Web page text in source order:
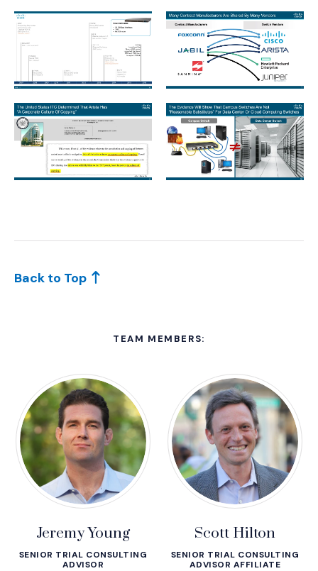
Back to Top
TEAM MEMBERS:
Jeremy Young
SENIOR TRIAL CONSULTING
ADVISOR
Scott Hilton
SENIOR TRIAL CONSULTING
ADVISOR AFFILIATE